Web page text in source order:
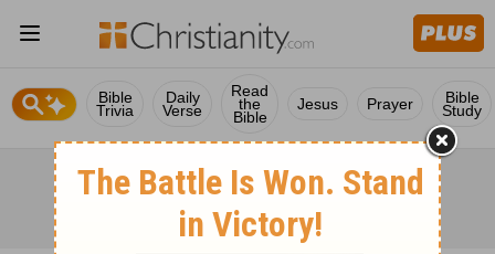
Bible
Trivia
Daily
Verse
Read
the
Bible
Jesus Prayer Bible
Study